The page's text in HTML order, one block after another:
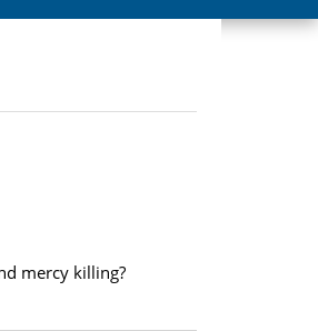
mercy killing?